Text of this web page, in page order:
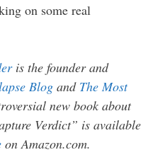
on some real
is the founder and
Blog and The Most
new book about
Verdict” is available
on Amazon.com.